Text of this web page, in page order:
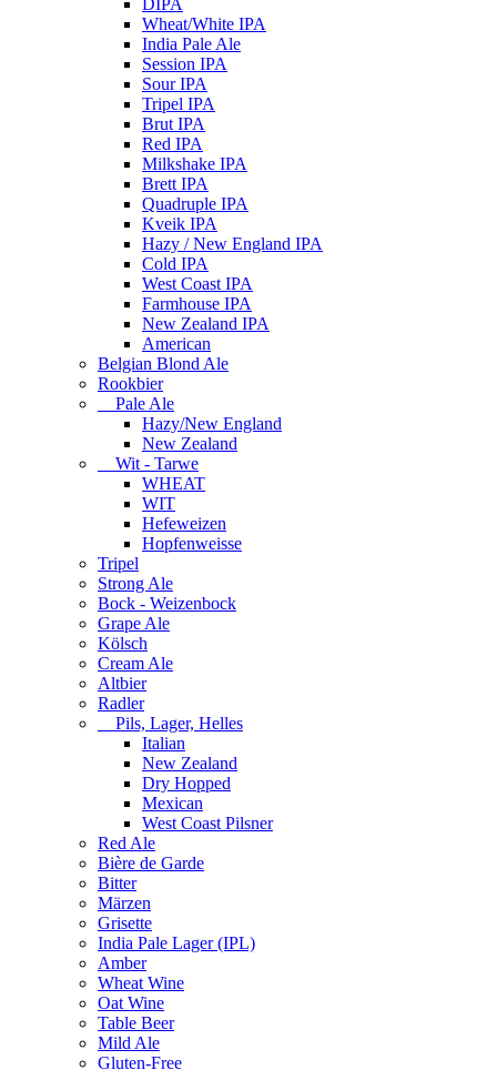
DIPA
Wheat/White IPA
India Pale Ale
Session IPA
Sour IPA
Tripel IPA
Brut IPA
Red IPA
Milkshake IPA
Brett IPA
Quadruple IPA
Kveik IPA
Hazy / New England IPA
Cold IPA
West Coast IPA
Farmhouse IPA
New Zealand IPA
American
Belgian Blond Ale
Rookbier
Pale Ale
Hazy/New England
New Zealand
Wit - Tarwe
WHEAT
WIT
Hefeweizen
Hopfenweisse
Tripel
Strong Ale
Bock - Weizenbock
Grape Ale
Kölsch
Cream Ale
Altbier
Radler
Pils, Lager, Helles
Italian
New Zealand
Dry Hopped
Mexican
West Coast Pilsner
Red Ale
Bière de Garde
Bitter
Märzen
Grisette
India Pale Lager (IPL)
Amber
Wheat Wine
Oat Wine
Table Beer
Mild Ale
Gluten-Free